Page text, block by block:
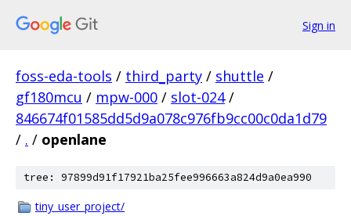
Sign in
foss-eda-tools / third_party / shuttle /
gf180mcu / mpw-000 / slot-024 /
846674f01585dd5d9a078c976fb9cc00c0da1d79
/ . / openlane
tree: 97899d91f17921ba25fee996663a824d9a0ea990
tiny_user_project/